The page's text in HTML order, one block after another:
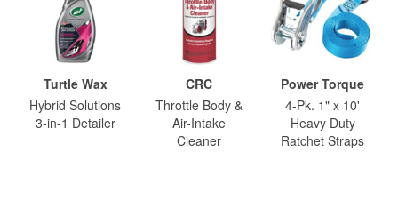
Turtle Wax
Hybrid Solutions
3-in-1 Detailer
CRC
Throttle Body &
Air-Intake
Cleaner
Power Torque
4-Pk. 1" x 10'
Heavy Duty
Ratchet Straps